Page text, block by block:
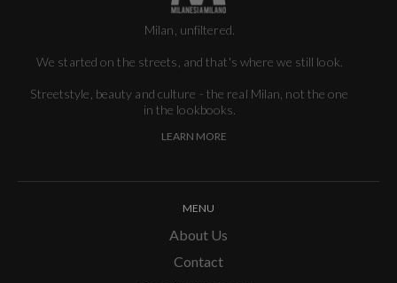
Milan, unfiltered.
We started on the streets, and that's where we still look.
Streetstyle, beauty and culture - the real Milan, not the one
in the lookbooks.
LEARN MORE
MENU
About Us
Contact